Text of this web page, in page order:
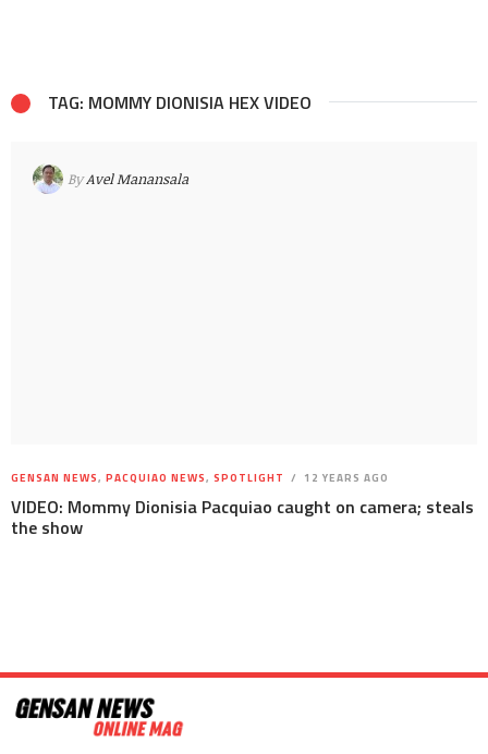
TAG: MOMMY DIONISIA HEX VIDEO
ByAvel Manansala
GENSAN NEWS, PACQUIAO NEWS, SPOTLIGHT 12 YEARS AGO
VIDEO: Mommy Dionisia Pacquiao caught on camera; steals
the show